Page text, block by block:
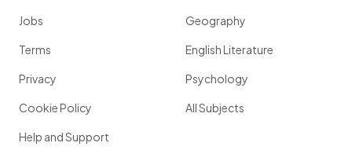
Jobs
Terms
Privacy
Cookie Policy
Help and Support
Geography
English Literature
Psychology
All Subjects